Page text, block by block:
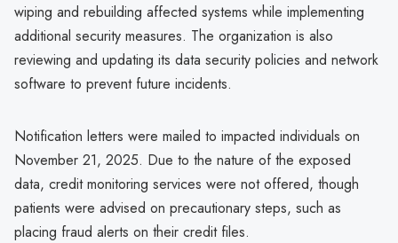
wiping and rebuilding affected systems while implementing
additional security measures. The organization is also
reviewing and updating its data security policies and network
software to prevent future incidents.
Notification letters were mailed to impacted individuals on
November 21, 2025. Due to the nature of the exposed
data, credit monitoring services were not offered, though
patients were advised on precautionary steps, such as
placing fraud alerts on their credit files.